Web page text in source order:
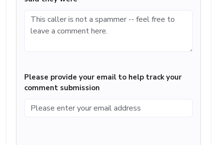
Please provide your email to help track your
comment submission